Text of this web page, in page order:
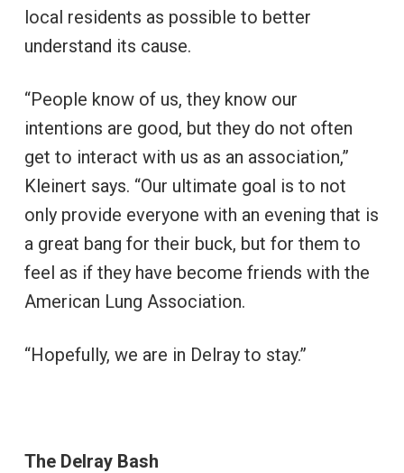
local residents as possible to better
understand its cause.
“People know of us, they know our
intentions are good, but they do not often
get to interact with us as an association,”
Kleinert says. “Our ultimate goal is to not
only provide everyone with an evening that is
a great bang for their buck, but for them to
feel as if they have become friends with the
American Lung Association.
“Hopefully, we are in Delray to stay.”
The Delray Bash